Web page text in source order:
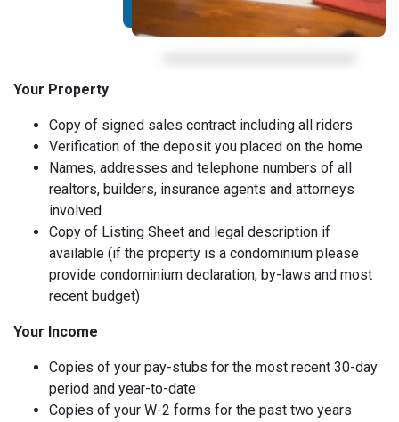
Your Property
Copy of signed sales contract including all riders
Verification of the deposit you placed on the home
Names, addresses and telephone numbers of all
realtors, builders, insurance agents and attorneys
involved
Copy of Listing Sheet and legal description if
available (if the property is a condominium please
provide condominium declaration, by-laws and most
recent budget)
Your Income
Copies of your pay-stubs for the most recent 30-day
period and year-to-date
Copies of your W-2 forms for the past two years